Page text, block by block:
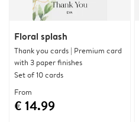
Floral splash
Thank you cards | Premium card
with 3 paper finishes
Set of 10 cards
From
€ 14.99